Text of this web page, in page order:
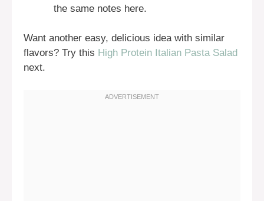
the same notes here.
Want another easy, delicious idea with similar
flavors? Try this High Protein Italian Pasta Salad
next.